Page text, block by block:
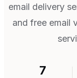
email delivery
and free email
7